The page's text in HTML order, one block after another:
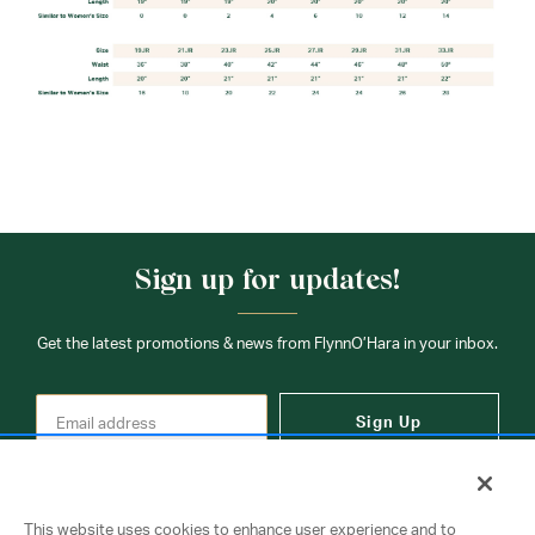
Sign up for updates!
Get the latest promotions & news from FlynnO’Hara in your inbox.
Sign Up
This website uses cookies to enhance user experience and to